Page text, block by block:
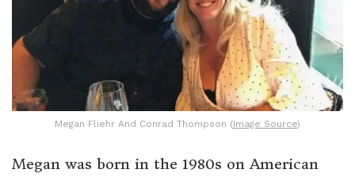
Megan Fliehr And Conrad Thompson (Image Source)
Megan was born in the 1980s on American